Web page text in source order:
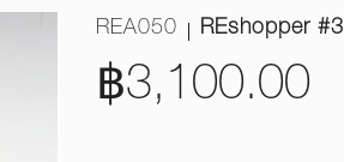
REA050 REshopper #3
฿3,100.00